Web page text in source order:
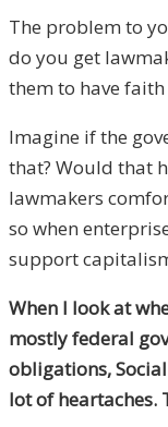
The problem to
do you get
them to have
Imagine if the
that? Would that
lawmakers
so when
support
When I look at
mostly federal
obligations,
lot of heartaches.